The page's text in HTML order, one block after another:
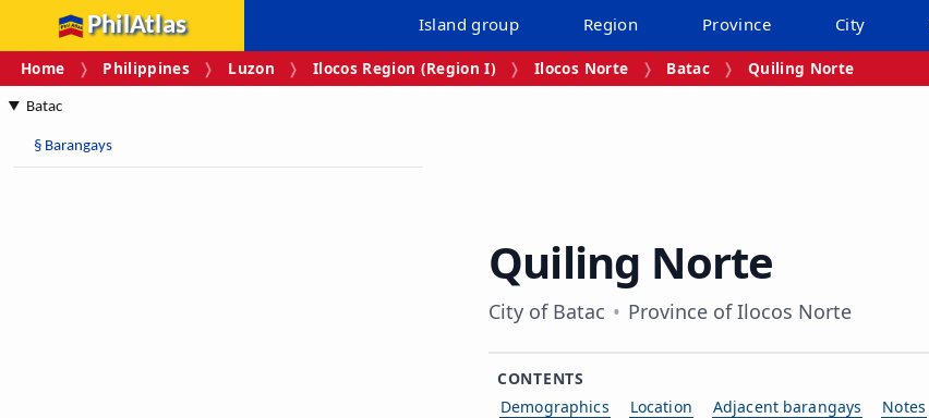
PhilAtlas Island group Region Province City
Home Philippines Luzon Ilocos Region (Region I) Ilocos Norte Batac Quiling Norte
Batac
§ Barangays
Quiling Norte
City of Batac Province of Ilocos Norte
CONTENTS
Demographics
Location Adjacent barangays Notes